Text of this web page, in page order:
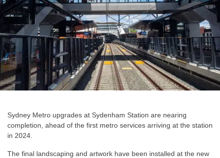
Sydney Metro upgrades at Sydenham Station are nearing
completion, ahead of the first metro services arriving at the station
in 2024.
The final landscaping and artwork have been installed at the new